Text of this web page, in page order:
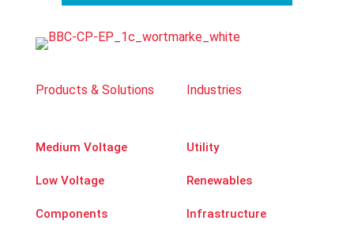
Products & Solutions
Medium Voltage
Low Voltage
Components
Industries
Utility
Renewables
Infrastructure